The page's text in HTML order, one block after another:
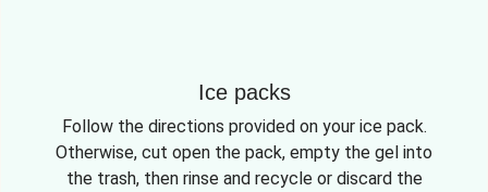
Ice packs
Follow the directions provided on your ice pack.
Otherwise, cut open the pack, empty the gel into
the trash, then rinse and recycle or discard the